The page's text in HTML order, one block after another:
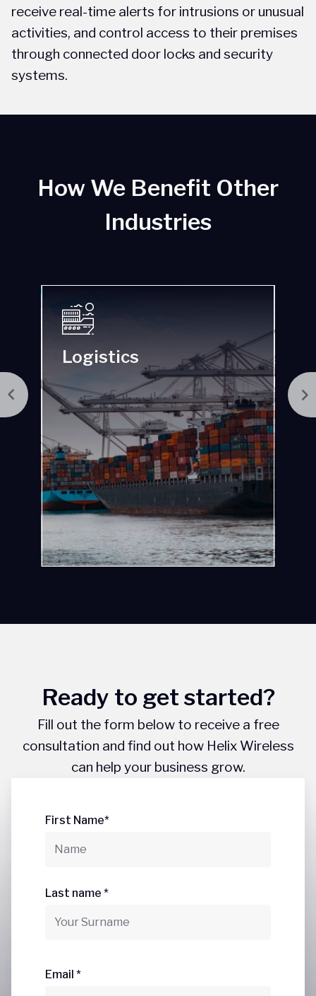
receive real-time alerts for intrusions or unusual
activities, and control access to their premises
through connected door locks and security
systems.
How We Benefit Other
Industries
Manufacturing
Ready to get started?
Fill out the form below to receive a free
consultation and find out how Helix Wireless
can help your business grow.
First Name*
Last name *
Email *